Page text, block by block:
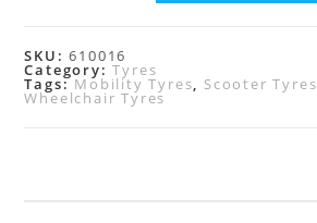
SKU:610016
Category:Tyres
Tags: Mobility Tyres, Scooter Tyres
Wheelchair Tyres